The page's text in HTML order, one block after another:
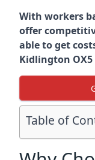
With workers
offer
able to get
Kidlington OX5
Table of